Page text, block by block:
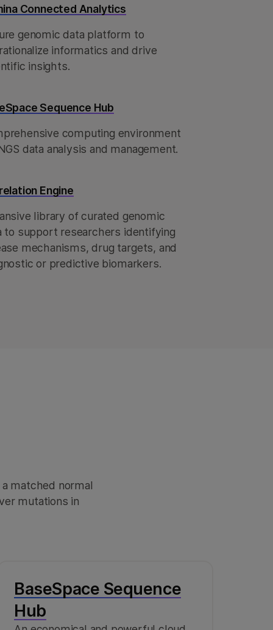
Connected Analytics
genomic data platform to
informatics and drive
insights.
Sequence Hub
computing environment
data analysis and management.
Engine
library of curated genomic
to support researchers identifying
mechanisms, drug targets, and
or predictive biomarkers.
matched normal
mutations in
BaseSpace Sequence
Hub